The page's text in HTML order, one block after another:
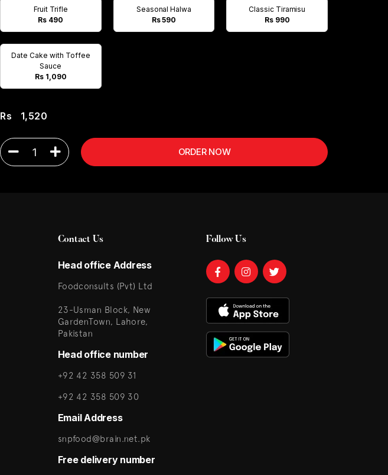
Fruit Trifle
Rs 490
Seasonal Halwa
Rs 590
Classic Tiramisu
Rs 990
Date Cake with Toffee
Sauce
Rs 1,090
Rs 1,520
1 ORDER NOW
Contact Us
Head office Address
Foodconsults (Pvt) Ltd
23-Usman Block, New
GardenTown, Lahore,
Pakistan
Head office number
+92 42 358 509 31
+92 42 358 509 30
Email Address
snpfood@brain.net.pk
Free delivery number
Follow Us